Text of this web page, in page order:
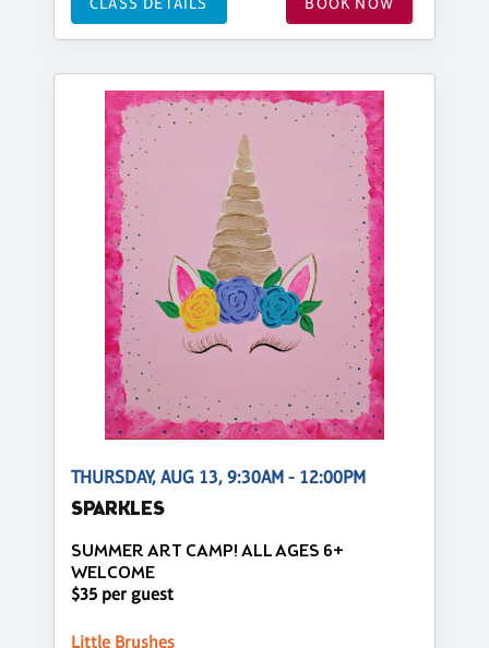
THURSDAY, AUG 13, 9:30AM - 12:00PM
SPARKLES
SUMMER ART CAMP! ALL AGES 6+
WELCOME
$35 per guest
Little Brushes